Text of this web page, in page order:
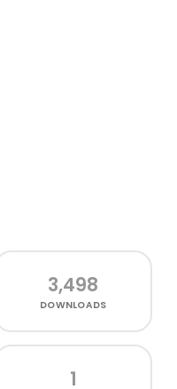
3,498
DOWNLOADS
1